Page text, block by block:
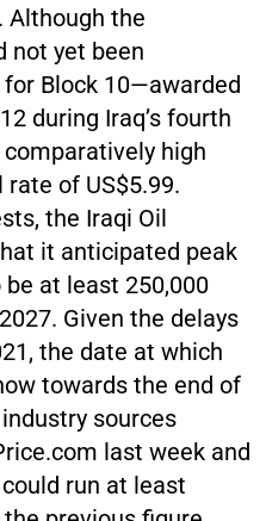
Although the
not yet been
Block 10—awarded
during Iraq’s fourth
high
of US$5.99.
the Iraqi Oil
it anticipated peak
at least 250,000
Given the delays
the date at which
towards the end of
sources
last week and
run at least